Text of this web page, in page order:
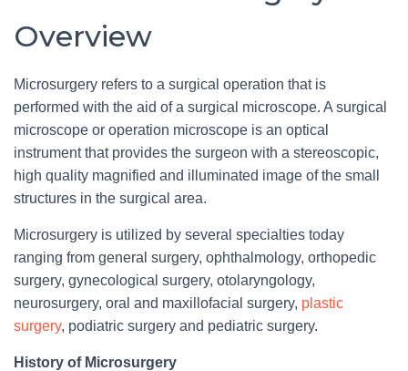
I
Overview
Microsurgery refers to a surgical operation that is
performed with the aid of a surgical microscope. A surgical
microscope or operation microscope is an optical
instrument that provides the surgeon with a stereoscopic,
high quality magnified and illuminated image of the small
structures in the surgical area.
Microsurgery is utilized by several specialties today
ranging from general surgery, ophthalmology, orthopedic
surgery, gynecological surgery, otolaryngology,
neurosurgery, oral and maxillofacial surgery, plastic
surgery, podiatric surgery and pediatric surgery.
History of Microsurgery